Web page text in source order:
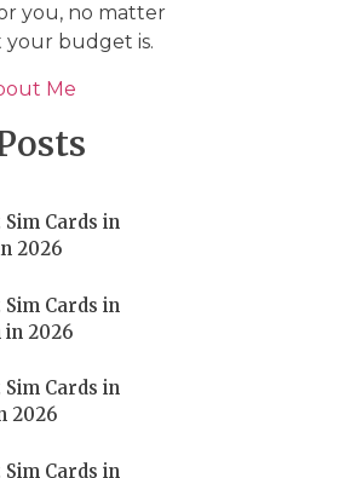
you, no matter
budget is.
Me
Cards in
2026
Cards in
in 2026
Cards in
2026
Cards in